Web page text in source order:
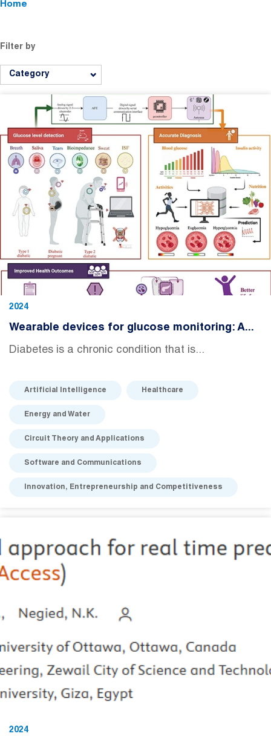
Home
Filter by
Category
2024
Wearable devices for glucose monitoring: A...
Diabetes is a chronic condition that is...
Artificial Intelligence Healthcare
Energy and Water
Circuit Theory and Applications
Software and Communications
Innovation, Entrepreneurship and Competitiveness
2024